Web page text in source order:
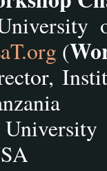
(